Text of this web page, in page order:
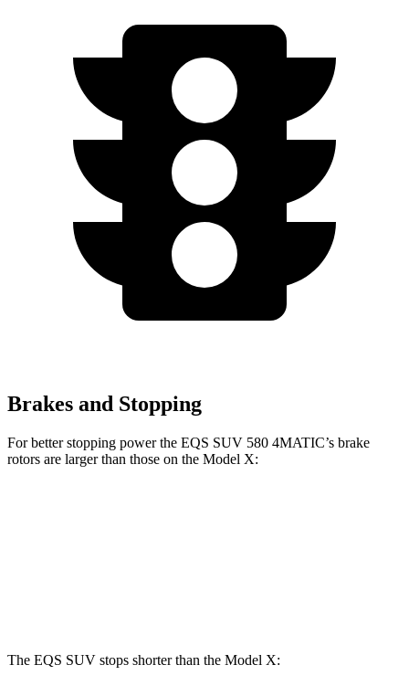
Brakes and Stopping
For better stopping power the EQS SUV 580 4MATIC’s brake
rotors are larger than those on the Model X:
The EQS SUV stops shorter than the Model X: